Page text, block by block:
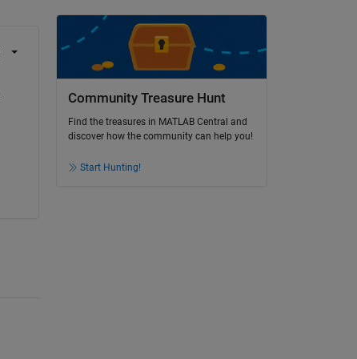
Community Treasure Hunt
Find the treasures in MATLAB Central and
discover how the community can help you!
Start Hunting!